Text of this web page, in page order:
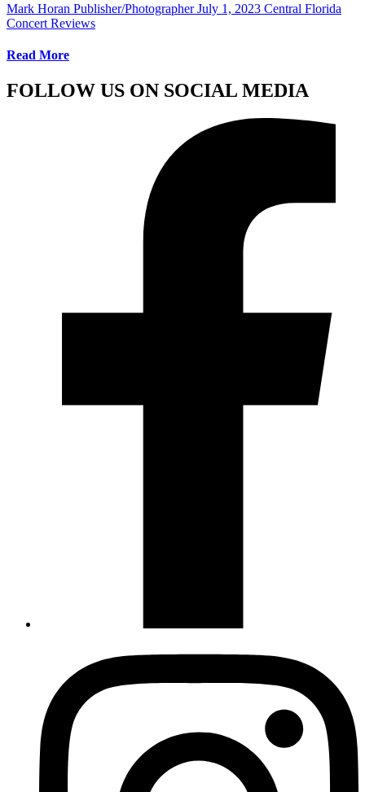
Mark Horan Publisher/Photographer July 1, 2023 Central Florida
Concert Reviews
Read More
FOLLOW US ON SOCIAL MEDIA